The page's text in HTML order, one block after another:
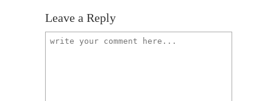
Leave a Reply